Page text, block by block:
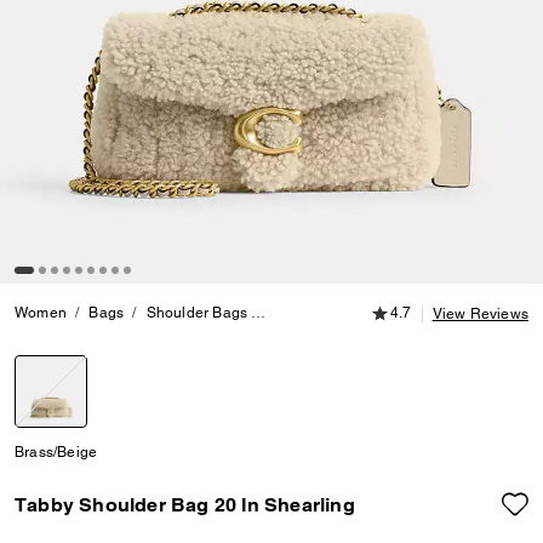
Women Bags Shoulder Bags Tabby Shoulder Bag 20 In Shearling
4.7 out of 5
4.7 View Reviews
Brass/Beige
Tabby Shoulder Bag 20 In Shearling